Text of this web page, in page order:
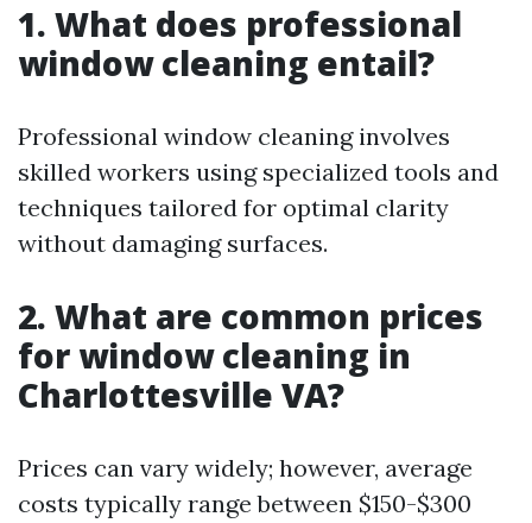
1. What does professional
window cleaning entail?
Professional window cleaning involves
skilled workers using specialized tools and
techniques tailored for optimal clarity
without damaging surfaces.
2. What are common prices
for window cleaning in
Charlottesville VA?
Prices can vary widely; however, average
costs typically range between $150-$300